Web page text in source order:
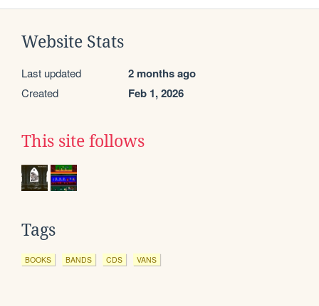
Website Stats
Last updated 2 months ago
Created Feb 1, 2026
This site follows
Tags
BOOKS BANDS CDS VANS